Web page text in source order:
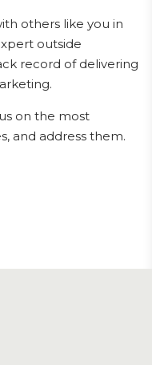
others like you in
outside
record of delivering
on the most
and address them.